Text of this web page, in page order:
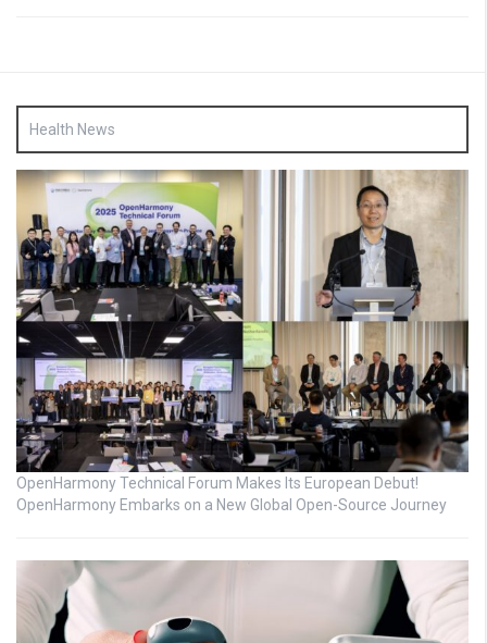
Health News
OpenHarmony Technical Forum Makes Its European Debut!
OpenHarmony Embarks on a New Global Open-Source Journey